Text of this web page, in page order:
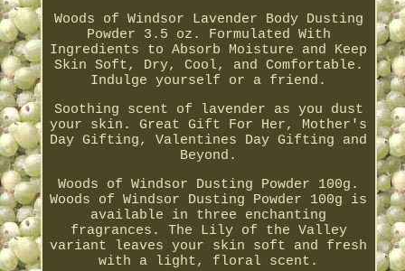
Woods of Windsor Lavender Body Dusting
Powder 3.5 oz. Formulated With
Ingredients to Absorb Moisture and Keep
Skin Soft, Dry, Cool, and Comfortable.
Indulge yourself or a friend.
Soothing scent of lavender as you dust
your skin. Great Gift For Her, Mother's
Day Gifting, Valentines Day Gifting and
Beyond.
Woods of Windsor Dusting Powder 100g.
Woods of Windsor Dusting Powder 100g is
available in three enchanting
fragrances. The Lily of the Valley
variant leaves your skin soft and fresh
with a light, floral scent.